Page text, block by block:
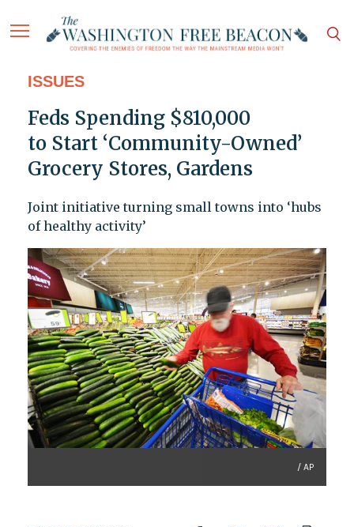
ISSUES
Feds Spending $810,000
to Start ‘Community-Owned’
Grocery Stores, Gardens
Joint initiative turning small towns into ‘hubs
of healthy activity’
/ AP